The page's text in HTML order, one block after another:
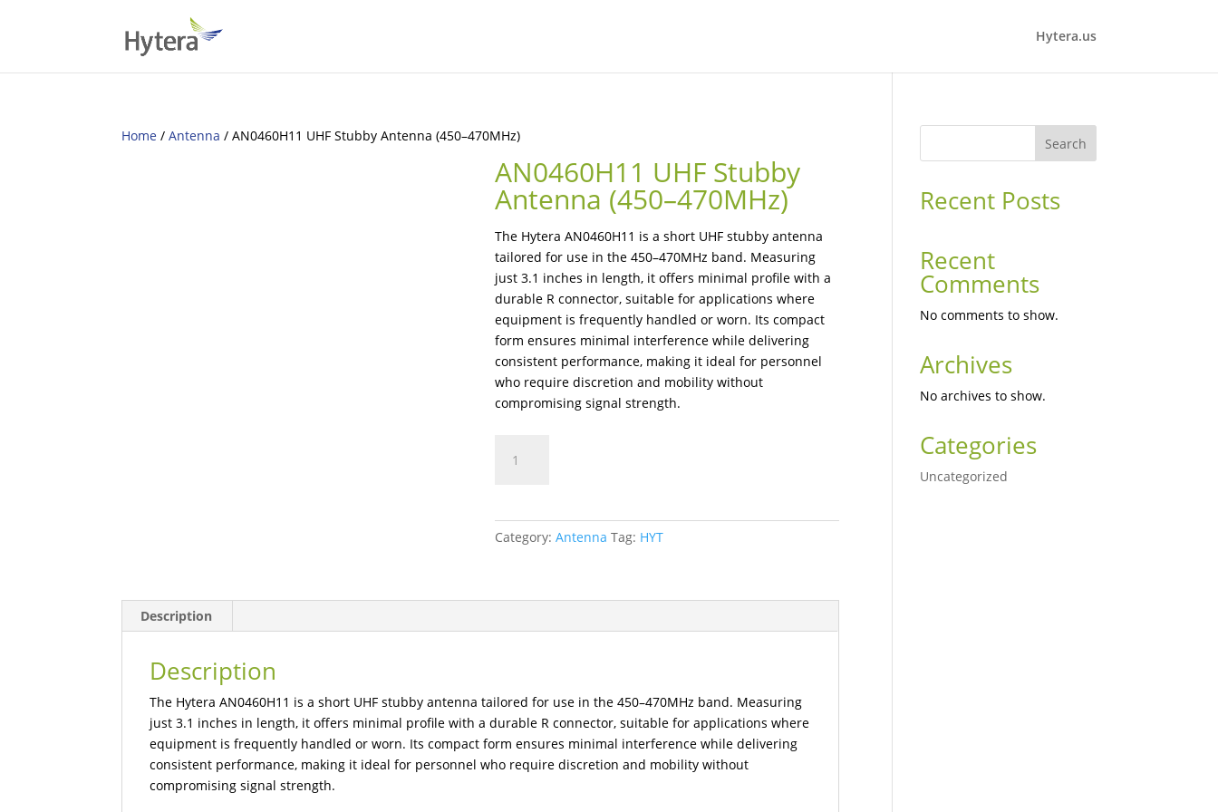
Hytera.us
Home /Antenna / AN0460H11 UHF Stubby Antenna (450–470MHz)
AN0460H11 UHF Stubby
Antenna (450–470MHz)
The Hytera AN0460H11 is a short UHF stubby antenna
tailored for use in the 450–470MHz band. Measuring
just 3.1 inches in length, it offers minimal profile with a
durable R connector, suitable for applications where
equipment is frequently handled or worn. Its compact
form ensures minimal interference while delivering
consistent performance, making it ideal for personnel
who require discretion and mobility without
compromising signal strength.
UHF
470MHz)
Category:Antenna Tag: HYT
Description
Description
The Hytera AN0460H11 is a short UHF stubby antenna tailored for use in the 450–470MHz band. Measuring
just 3.1 inches in length, it offers minimal profile with a durable R connector, suitable for applications where
equipment is frequently handled or worn. Its compact form ensures minimal interference while delivering
consistent performance, making it ideal for personnel who require discretion and mobility without
compromising signal strength.
Search
Recent Posts
Recent
Comments
No comments to show.
Archives
No archives to show.
Categories
Uncategorized